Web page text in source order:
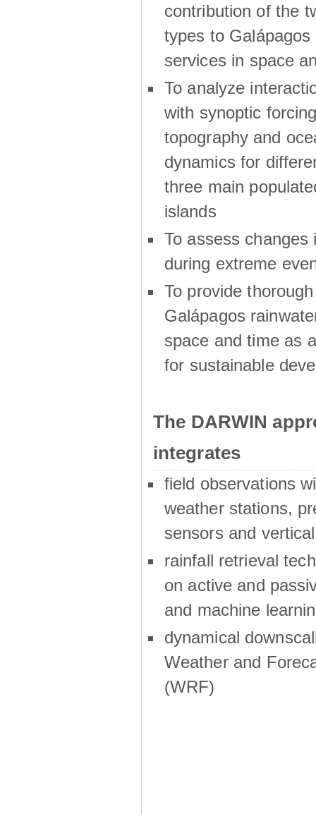
contribution of the
types to Galápagos
services in space
To analyze
with synoptic
topography and
dynamics for
three main
islands
To assess changes
during extreme
To provide
Galápagos
space and time as
for sustainable
The DARWIN
integrates
field observations
weather stations,
sensors and
rainfall retrieval
on active and
and machine
dynamical
Weather and
(WRF)